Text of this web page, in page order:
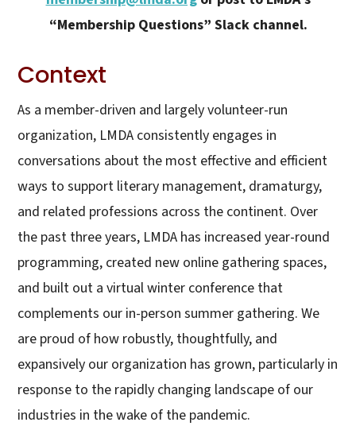
“Membership Questions” Slack channel.
Context
As a member-driven and largely volunteer-run
organization, LMDA consistently engages in
conversations about the most effective and efficient
ways to support literary management, dramaturgy,
and related professions across the continent. Over
the past three years, LMDA has increased year-round
programming, created new online gathering spaces,
and built out a virtual winter conference that
complements our in-person summer gathering. We
are proud of how robustly, thoughtfully, and
expansively our organization has grown, particularly in
response to the rapidly changing landscape of our
industries in the wake of the pandemic.